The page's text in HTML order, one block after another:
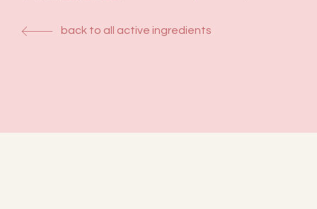
back to all active ingredients